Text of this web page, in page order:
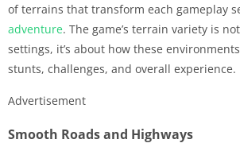
of terrains that transform each gameplay
adventure. The game’s terrain variety is
settings, it’s about how these
stunts, challenges, and overall experience.
Advertisement
Smooth Roads and Highways